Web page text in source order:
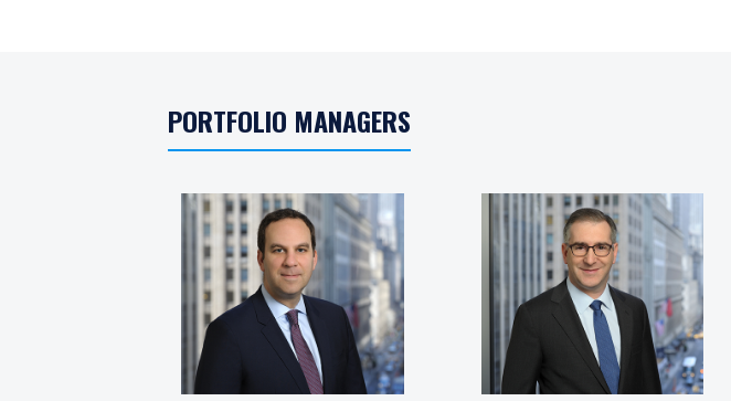
PORTFOLIO MANAGERS